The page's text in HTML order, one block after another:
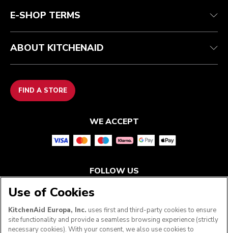
E-SHOP TERMS
ABOUT KITCHENAID
FIND A STORE
WE ACCEPT
FOLLOW US
Use of Cookies
KitchenAid Europa, Inc. uses first and third-party cookies to ensure
site functionality and provide a seamless browsing experience (strictly
necessary cookies). With your consent, we also use cookies to